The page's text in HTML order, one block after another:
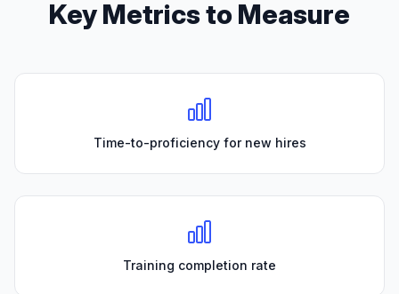
Key Metrics to Measure
Time-to-proficiency for new hires
Training completion rate